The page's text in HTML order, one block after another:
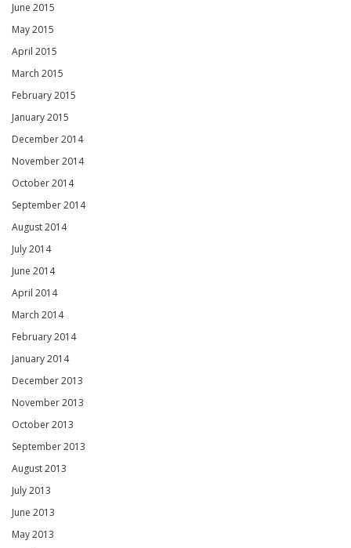
June 2015
May 2015
April 2015
March 2015
February 2015
January 2015
December 2014
November 2014
October 2014
September 2014
August 2014
July 2014
June 2014
April 2014
March 2014
February 2014
January 2014
December 2013
November 2013
October 2013
September 2013
August 2013
July 2013
June 2013
May 2013